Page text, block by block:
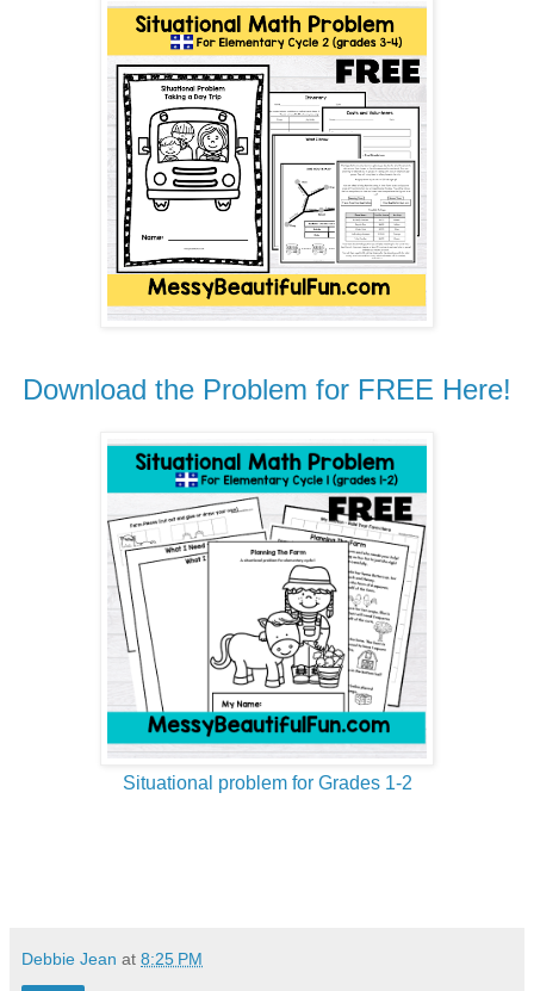
Download the Problem for FREE Here!
Situational problem for Grades 1-2
Debbie Jean at 8:25 PM